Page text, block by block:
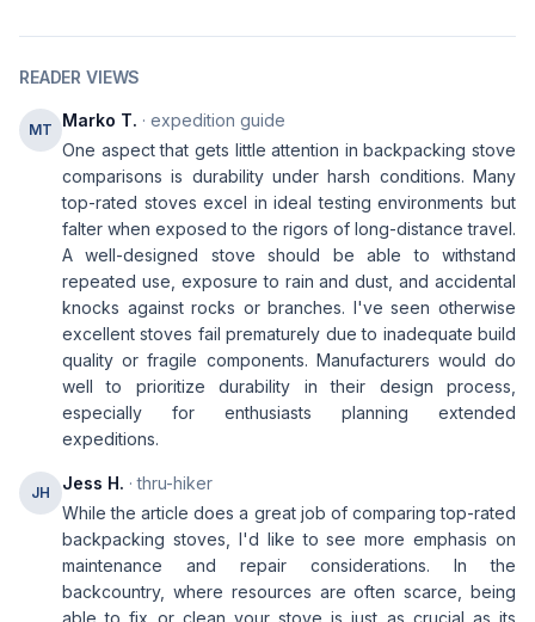
READER VIEWS
MT Marko T. · expedition guide
One aspect that gets little attention in backpacking stove
comparisons is durability under harsh conditions. Many
top-rated stoves excel in ideal testing environments but
falter when exposed to the rigors of long-distance travel.
A well-designed stove should be able to withstand
repeated use, exposure to rain and dust, and accidental
knocks against rocks or branches. I've seen otherwise
excellent stoves fail prematurely due to inadequate build
quality or fragile components. Manufacturers would do
well to prioritize durability in their design process,
especially for enthusiasts planning extended
expeditions.
JH Jess H. · thru-hiker
While the article does a great job of comparing top-rated
backpacking stoves, I'd like to see more emphasis on
maintenance and repair considerations. In the
backcountry, where resources are often scarce, being
able to fix or clean your stove is just as crucial as its